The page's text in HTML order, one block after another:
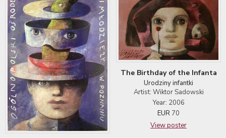
The Birthday of the Infanta
Urodziny infantki
Artist: Wiktor Sadowski
Year: 2006
EUR 70
View poster